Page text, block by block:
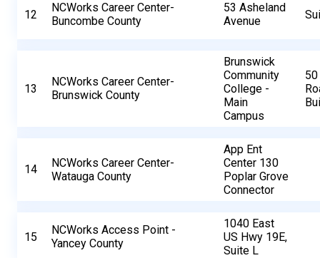
12
NCWorks Career Center-
Buncombe County
53 Asheland
Avenue
13
NCWorks Career Center-
Brunswick County
Brunswick
Community
College -
Main
Campus
14
NCWorks Career Center-
Watauga County
App Ent
Center 130
Poplar Grove
Connector
15
NCWorks Access Point -
Yancey County
1040 East
US Hwy 19E,
Suite L